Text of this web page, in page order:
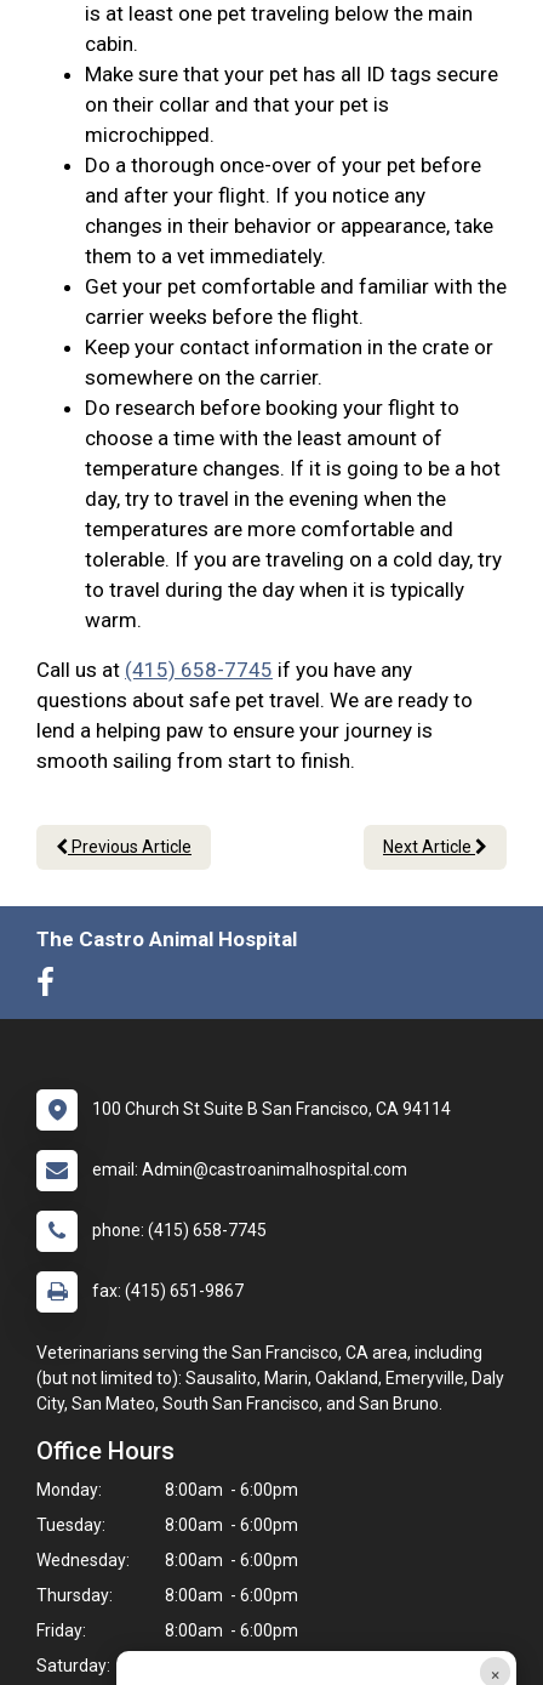
×
is at least one pet traveling below the main
cabin.
Make sure that your pet has all ID tags secure
on their collar and that your pet is
microchipped.
Do a thorough once-over of your pet before
and after your flight. If you notice any
changes in their behavior or appearance, take
them to a vet immediately.
Get your pet comfortable and familiar with the
carrier weeks before the flight.
Keep your contact information in the crate or
somewhere on the carrier.
Do research before booking your flight to
choose a time with the least amount of
temperature changes. If it is going to be a hot
day, try to travel in the evening when the
temperatures are more comfortable and
tolerable. If you are traveling on a cold day, try
to travel during the day when it is typically
warm.
Call us at (415) 658-7745 if you have any
questions about safe pet travel. We are ready to
lend a helping paw to ensure your journey is
smooth sailing from start to finish.
Previous Article Next Article
The Castro Animal Hospital
100 Church St Suite B San Francisco, CA 94114
email: Admin@castroanimalhospital.com
phone: (415) 658-7745
fax: (415) 651-9867
Veterinarians serving the San Francisco, CA area, including
(but not limited to): Sausalito, Marin, Oakland, Emeryville, Daly
City, San Mateo, South San Francisco, and San Bruno.
Office Hours
Monday:
8:00am - 6:00pm
Tuesday:
8:00am - 6:00pm
Wednesday:
8:00am - 6:00pm
Thursday:
8:00am - 6:00pm
Friday:
8:00am - 6:00pm
Saturday: